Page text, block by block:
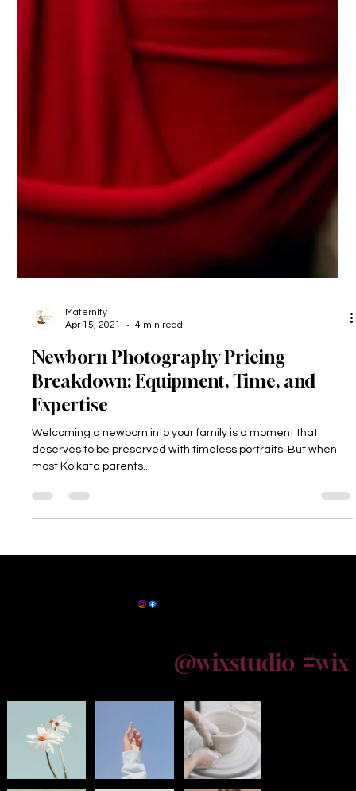
Maternity
Newborn Photography Pricing
Breakdown: Equipment, Time, and
Expertise
Welcoming a newborn into your family is a moment that
deserves to be preserved with timeless portraits. But when
Maternity Photographer Kolkata
@wixstudio